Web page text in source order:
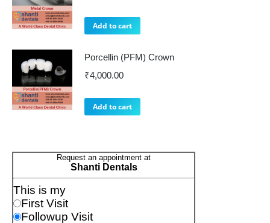
Add to cart
Porcellin (PFM) Crown
₹4,000.00
Add to cart